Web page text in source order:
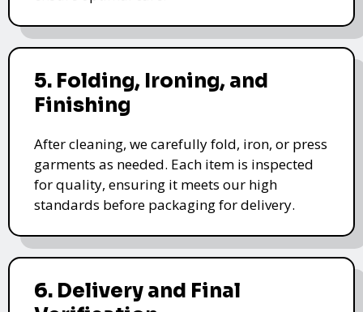
5. Folding, Ironing, and
Finishing
After cleaning, we carefully fold, iron, or press
garments as needed. Each item is inspected
for quality, ensuring it meets our high
standards before packaging for delivery.
6. Delivery and Final